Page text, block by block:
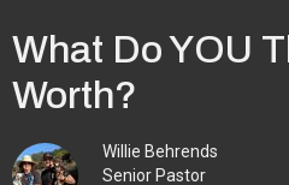
What Do YOU
Worth?
Willie Behrends
Senior Pastor